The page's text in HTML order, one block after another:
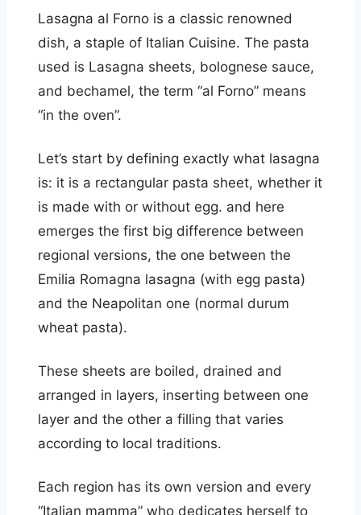
Lasagna al Forno is a classic renowned
dish, a staple of Italian Cuisine. The pasta
used is Lasagna sheets, bolognese sauce,
and bechamel, the term “al Forno” means
“in the oven”.
Let’s start by defining exactly what lasagna
is: it is a rectangular pasta sheet, whether it
is made with or without egg. and here
emerges the first big difference between
regional versions, the one between the
Emilia Romagna lasagna (with egg pasta)
and the Neapolitan one (normal durum
wheat pasta).
These sheets are boiled, drained and
arranged in layers, inserting between one
layer and the other a filling that varies
according to local traditions.
Each region has its own version and every
“Italian mamma” who dedicates herself to